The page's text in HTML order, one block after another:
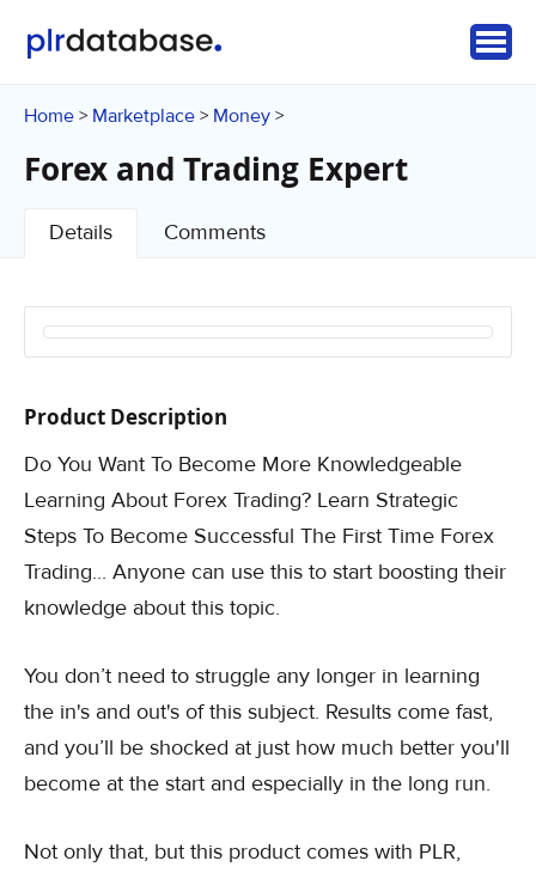
Home > Marketplace > Money >
Forex and Trading Expert
Details Comments
Product Description
Do You Want To Become More Knowledgeable
Learning About Forex Trading? Learn Strategic
Steps To Become Successful The First Time Forex
Trading... Anyone can use this to start boosting their
knowledge about this topic.
You don’t need to struggle any longer in learning
the in's and out's of this subject. Results come fast,
and you’ll be shocked at just how much better you'll
become at the start and especially in the long run.
Not only that, but this product comes with PLR,